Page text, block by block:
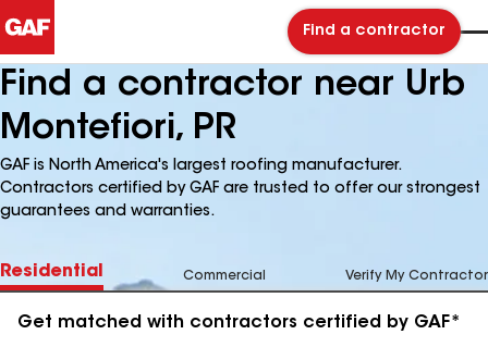
Find a contractor
Find a contractor near Urb
Montefiori, PR
GAF is North America's largest roofing manufacturer.
Contractors certified by GAF are trusted to offer our strongest
guarantees and warranties.
Residential Commercial Verify My Contractor
Get matched with contractors certified by GAF*